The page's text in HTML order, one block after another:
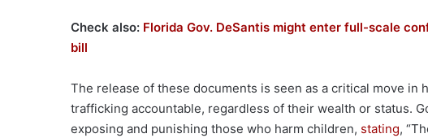
Check also: Florida Gov. DeSantis might enter full-scale
bill
The release of these documents is seen as a critical move in
trafficking accountable, regardless of their wealth or status.
exposing and punishing those who harm children, stating,